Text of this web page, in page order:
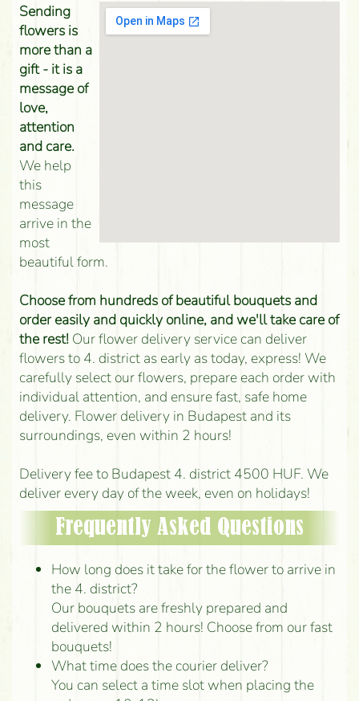
Sending
flowers is
more than a
gift - it is a
message of
love,
attention
and care.
We help
this
message
arrive in the
most
beautiful form.
Choose from hundreds of beautiful bouquets and
order easily and quickly online, and we'll take care of
the rest!Our flower delivery service can deliver
flowers to 4. district as early as today, express! We
carefully select our flowers, prepare each order with
individual attention, and ensure fast, safe home
delivery. Flower delivery in Budapest and its
surroundings, even within 2 hours!
Delivery fee to Budapest 4. district 4500 HUF. We
deliver every day of the week, even on holidays!
Frequently Asked Questions
How long does it take for the flower to arrive in
the 4. district?
Our bouquets are freshly prepared and
delivered within 2 hours! Choose from our fast
bouquets!
What time does the courier deliver?
You can select a time slot when placing the